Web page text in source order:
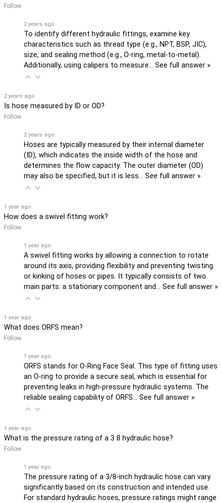
Follow
2 years ago
To identify different hydraulic fittings, examine key
characteristics such as thread type (e.g., NPT, BSP, JIC),
size, and sealing method (e.g., O-ring, metal-to-metal).
Additionally, using calipers to measure… See full answer »
2 years ago
Is hose measured by ID or OD?
Follow
2 years ago
Hoses are typically measured by their internal diameter
(ID), which indicates the inside width of the hose and
determines the flow capacity. The outer diameter (OD)
may also be specified, but it is less… See full answer »
1 year ago
How does a swivel fitting work?
Follow
1 year ago
A swivel fitting works by allowing a connection to rotate
around its axis, providing flexibility and preventing twisting
or kinking of hoses or pipes. It typically consists of two
main parts: a stationary component and… See full answer »
1 year ago
What does ORFS mean?
Follow
1 year ago
ORFS stands for O-Ring Face Seal. This type of fitting uses
an O-ring to provide a secure seal, which is essential for
preventing leaks in high-pressure hydraulic systems. The
reliable sealing capability of ORFS… See full answer »
1 year ago
What is the pressure rating of a 3 8 hydraulic hose?
Follow
1 year ago
The pressure rating of a 3/8-inch hydraulic hose can vary
significantly based on its construction and intended use.
For standard hydraulic hoses, pressure ratings might range